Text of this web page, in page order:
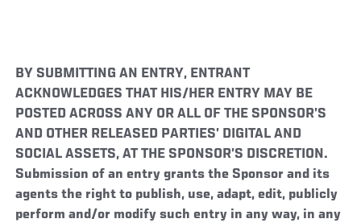
BY SUBMITTING AN ENTRY, ENTRANT
ACKNOWLEDGES THAT HIS/HER ENTRY MAY BE
POSTED ACROSS ANY OR ALL OF THE SPONSOR’S
AND OTHER RELEASED PARTIES’ DIGITAL AND
SOCIAL ASSETS, AT THE SPONSOR’S DISCRETION.
Submission of an entry grants the Sponsor and its
agents the right to publish, use, adapt, edit, publicly
perform and/or modify such entry in any way, in any